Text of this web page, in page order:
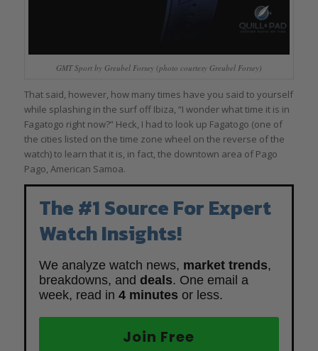
GMT Sport by Greubel Forsey (photo courtesy Greubel Forsey)
That said, however, how many times have you said to yourself
while splashing in the surf off Ibiza, “I wonder what time it is in
Fagatogo right now?” Heck, I had to look up Fagatogo (one of
the cities listed on the time zone wheel on the reverse of the
watch) to learn that it is, in fact, the downtown area of Pago
Pago, American Samoa.
The #1 Source For Expert
Watch Insights!
We analyze watch news, market trends,
breakdowns, and deals. One email a
week, read in 4 minutes or less.
Join Free